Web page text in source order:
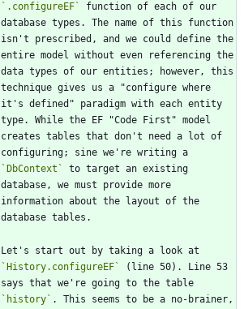
`.configureEF`
function of each of our
database types. The name of this function
isn't prescribed, and we could define the
entire model without even referencing the
data types of our entities; however, this
technique gives us a "configure where
it's defined" paradigm with each entity
type. While the EF "Code First" model
creates tables that don't need a lot of
`DbContext`
to target an existing
database, we must provide more
information about the layout of the
`History.configureEF`
(line 50). Line 53
`history` . This seems to be a no-brainer,